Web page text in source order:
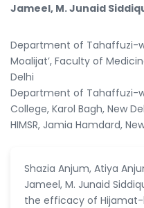
Jameel, M. Junaid
Department of Tahaffuzi-
Moalijat’, Faculty of
Delhi
Department of Tahaffuzi-
College, Karol Bagh, New
HIMSR, Jamia Hamdard,
Shazia Anjum, Atiya
Jameel, M. Junaid
the efficacy of